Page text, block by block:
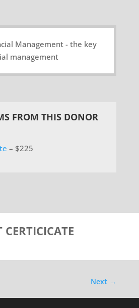
Management - the key
management
FROM THIS DONOR
– $225
CERTICICATE
Next →